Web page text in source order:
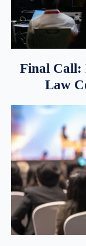
Final Call:
Law